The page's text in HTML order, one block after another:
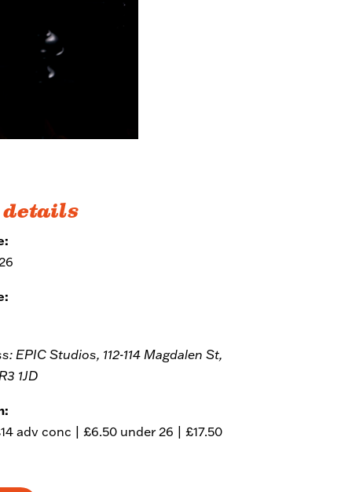
details
EPIC Studios, 112-114 Magdalen St,
1JD
adv conc | £6.50 under 26 | £17.50